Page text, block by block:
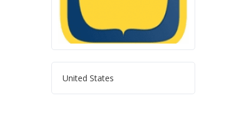
United States